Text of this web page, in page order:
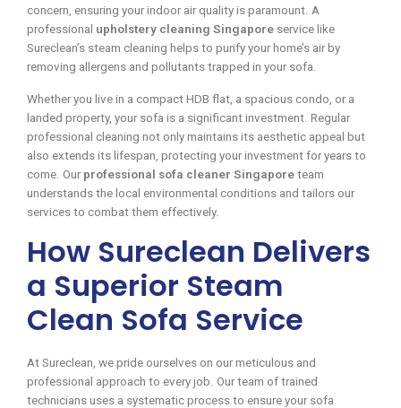
concern, ensuring your indoor air quality is paramount. A
professional upholstery cleaning Singapore service like
Sureclean’s steam cleaning helps to purify your home’s air by
removing allergens and pollutants trapped in your sofa.
Whether you live in a compact HDB flat, a spacious condo, or a
landed property, your sofa is a significant investment. Regular
professional cleaning not only maintains its aesthetic appeal but
also extends its lifespan, protecting your investment for years to
come. Our professional sofa cleaner Singapore team
understands the local environmental conditions and tailors our
services to combat them effectively.
How Sureclean Delivers
a Superior Steam
Clean Sofa Service
At Sureclean, we pride ourselves on our meticulous and
professional approach to every job. Our team of trained
technicians uses a systematic process to ensure your sofa